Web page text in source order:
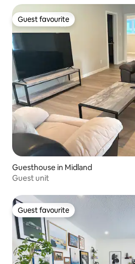
Guest favourite
Guest favourite
Guesthouse in Midland
Guest unit
Guest favourite
Guest favourite